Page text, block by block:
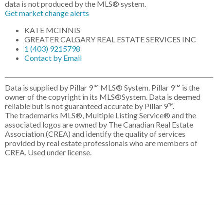
data is not produced by the MLS® system.
Get market change alerts
KATE MCINNIS
GREATER CALGARY REAL ESTATE SERVICES INC
1 (403) 9215798
Contact by Email
Data is supplied by Pillar 9™ MLS® System. Pillar 9™ is the
owner of the copyright in its MLS®System. Data is deemed
reliable but is not guaranteed accurate by Pillar 9™.
The trademarks MLS®, Multiple Listing Service® and the
associated logos are owned by The Canadian Real Estate
Association (CREA) and identify the quality of services
provided by real estate professionals who are members of
CREA. Used under license.